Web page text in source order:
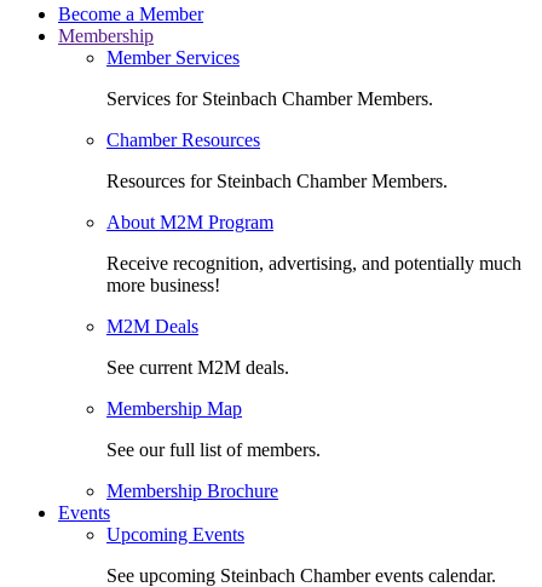
Become a Member
Membership
Member Services
Services for Steinbach Chamber Members.
Chamber Resources
Resources for Steinbach Chamber Members.
About M2M Program
Receive recognition, advertising, and potentially much
more business!
M2M Deals
See current M2M deals.
Membership Map
See our full list of members.
Membership Brochure
Events
Upcoming Events
See upcoming Steinbach Chamber events calendar.